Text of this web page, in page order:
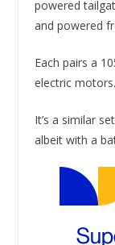
powered
and powered
Each pairs a
electric motors.
It’s a similar
albeit with a